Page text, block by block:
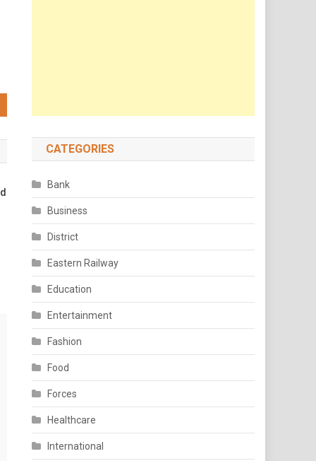
CATEGORIES
Bank
Business
District
Eastern Railway
Education
Entertainment
Fashion
Food
Forces
Healthcare
International